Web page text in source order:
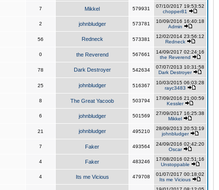
7 Mikkel 579931
07/10/2017 19:53:52
chopper81
2 johnbludger 573781
10/09/2016 16:40:18
Admin
56 Redneck 573381
12/02/2014 23:56:12
Redneck
0 the Reverend 567661
14/09/2017 02:24:16
the Reverend
78 Dark Destroyer 542634
07/07/2013 10:31:58
Dark Destroyer
25 johnbludger 516367
10/03/2015 06:03:28
rayc3483
8 The Great Yacoob 503794
17/09/2016 21:00:59
Kessler
6 johnbludger 501569
27/09/2017 16:25:38
Mikkel
21 johnbludger 495210
28/09/2013 20:53:19
johnbludger
7 Faker 493564
24/09/2016 02:42:20
Oscar
4 Faker 483246
17/08/2016 02:51:16
Unstoppable
4 Its me Vicious 479708
01/07/2017 00:18:02
Its me Vicious